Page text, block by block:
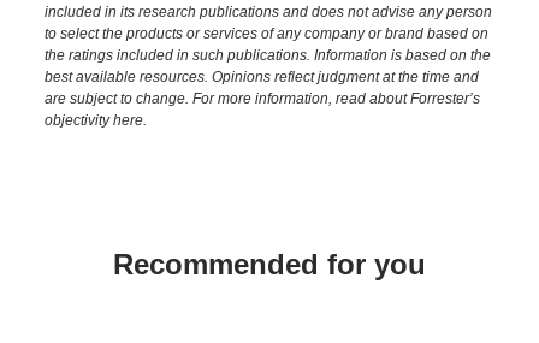
included in its research publications and does not advise any person
to select the products or services of any company or brand based on
the ratings included in such publications. Information is based on the
best available resources. Opinions reflect judgment at the time and
are subject to change. For more information, read about Forrester’s
objectivity here.
Recommended for you